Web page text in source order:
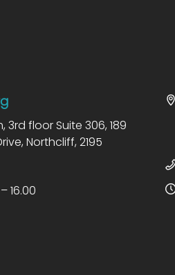
3rd floor Suite 306, 189
Northcliff, 2195
16.00